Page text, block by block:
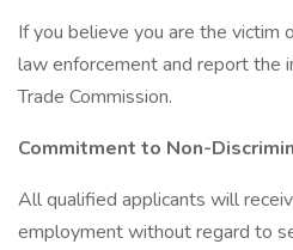
If you believe you are the victim
law enforcement and report the
Trade Commission.
Commitment to Non-
All qualified applicants will
employment without regard to